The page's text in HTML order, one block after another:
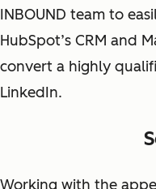
INBOUND team to
HubSpot’s CRM and
convert a highly
LinkedIn.
Working with the